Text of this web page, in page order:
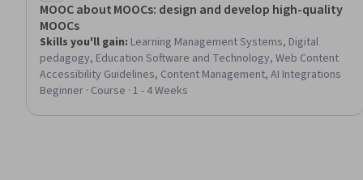
MOOC about MOOCs: design and develop high-quality
MOOCs
Skills you'll gain: Learning Management Systems, Digital
pedagogy, Education Software and Technology, Web Content
Accessibility Guidelines, Content Management, AI Integrations
Beginner · Course · 1 - 4 Weeks